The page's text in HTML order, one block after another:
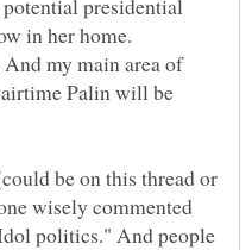
my main area of
Palin will be
be on this thread or
wisely commented
politics." And people